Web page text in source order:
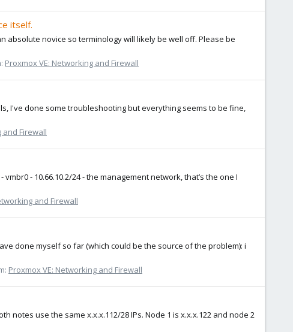
itself.
absolute novice so terminology will likely be well off. Please be
Proxmox VE: Networking and Firewall
I've done some troubleshooting but everything seems to be fine,
and Firewall
- 10.66.10.2/24 - the management network, that’s the one I
and Firewall
done myself so far (which could be the source of the problem): i
Proxmox VE: Networking and Firewall
notes use the same x.x.x.112/28 IPs. Node 1 is x.x.x.122 and node 2